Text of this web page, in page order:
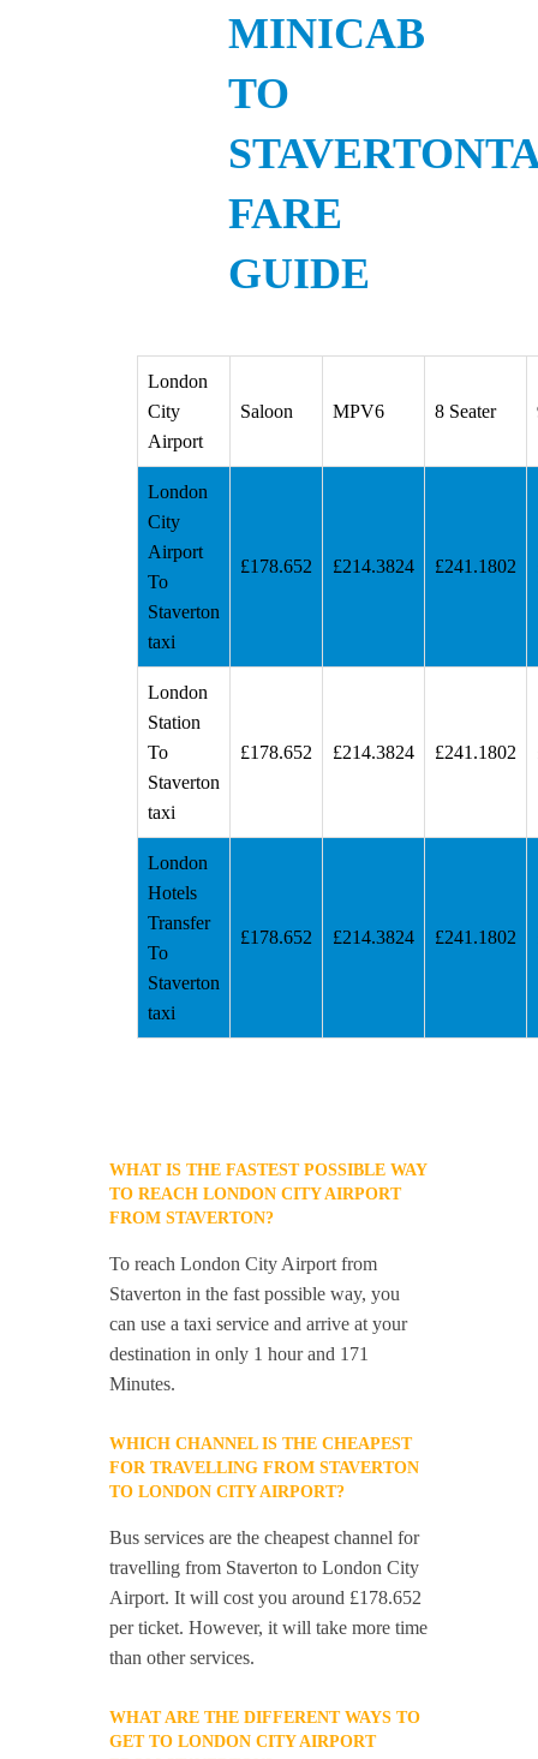
MINICAB
TO
FARE
GUIDE
London
City
Airport
Saloon MPV6 8 Seater
London
City
Airport
To
Staverton
taxi
£178.652 £214.3824 £241.1802
London
Station
To
Staverton
taxi
£178.652 £214.3824 £241.1802
London
Hotels
Transfer
To
Staverton
taxi
£178.652 £214.3824 £241.1802
WHAT IS THE FASTEST POSSIBLE WAY
TO REACH LONDON CITY AIRPORT
FROM STAVERTON?
To reach London City Airport from
Staverton in the fast possible way, you
can use a taxi service and arrive at your
destination in only 1 hour and 171
Minutes.
WHICH CHANNEL IS THE CHEAPEST
FOR TRAVELLING FROM STAVERTON
TO LONDON CITY AIRPORT?
Bus services are the cheapest channel for
travelling from Staverton to London City
Airport. It will cost you around £178.652
per ticket. However, it will take more time
than other services.
WHAT ARE THE DIFFERENT WAYS TO
GET TO LONDON CITY AIRPORT